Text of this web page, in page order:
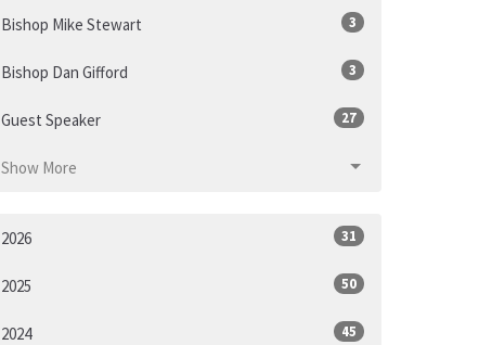
Bishop Mike Stewart 3
Bishop Dan Gifford 3
Guest Speaker 27
Show More
2026 31
2025 50
2024 45